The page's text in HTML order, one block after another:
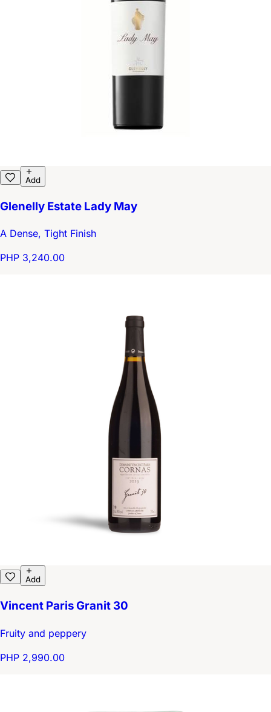
Add
Glenelly Estate Lady May
A Dense, Tight Finish
PHP 3,240.00
Add
Vincent Paris Granit 30
Fruity and peppery
PHP 2,990.00